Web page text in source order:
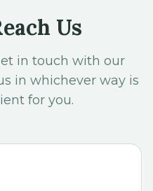
Us
in touch with our
in whichever way is
for you.